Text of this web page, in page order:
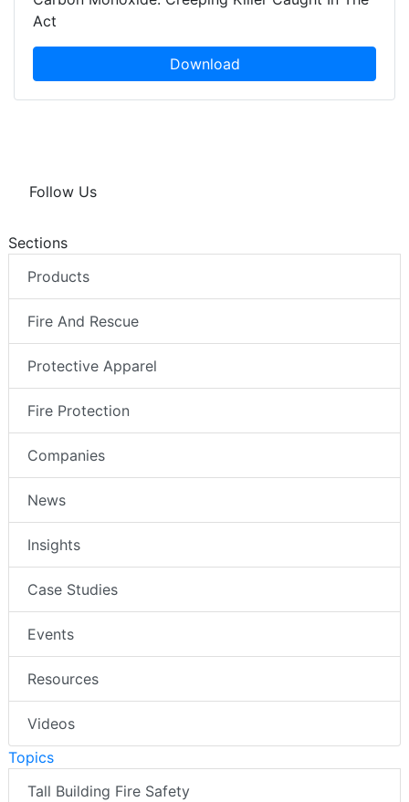
Act
Download
Follow Us
Sections
Products
Fire And Rescue
Protective Apparel
Fire Protection
Companies
News
Insights
Case Studies
Events
Resources
Videos
Topics
Tall Building Fire Safety